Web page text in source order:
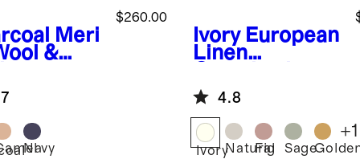
Meri
&
Throw
$260.00
Navy
Ivory European
Linen
Lumbar Pillow
Cover
4.8
IvoryNatural
Fig Sage
+1